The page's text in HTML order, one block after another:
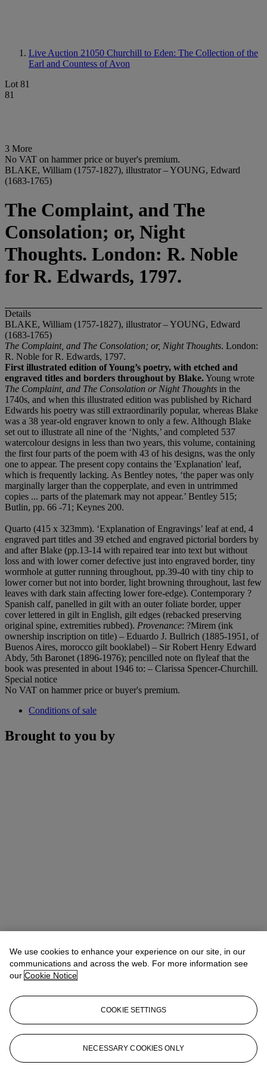
Live Auction 21050 Churchill to Eden: The Collection of the
Earl and Countess of Avon
Lot 81
81
3 More
No VAT on hammer price or buyer's premium.
BLAKE, William (1757-1827), illustrator – YOUNG, Edward
(1683-1765)
The Complaint, and The
Consolation; or, Night
Thoughts. London: R. Noble
for R. Edwards, 1797.
Details
BLAKE, William (1757-1827), illustrator – YOUNG, Edward
(1683-1765)
The Complaint, and The Consolation; or, Night Thoughts. London:
R. Noble for R. Edwards, 1797.
First illustrated edition of Young’s poetry, with etched and
engraved titles and borders throughout by Blake.Young wrote
The Complaint, and The Consolation or Night Thoughts in the
1740s, and when this illustrated edition was published by Richard
Edwards his poetry was still extraordinarily popular, whereas Blake
was a 38 year-old engraver known to only a few. Although Blake
set out to illustrate all nine of the ‘Nights,’ and completed 537
watercolour designs in less than two years, this volume, containing
the first four parts of the poem with 43 of his designs, was the only
one to appear. The present copy contains the 'Explanation' leaf,
which is frequently lacking. As Bentley notes, ‘the paper was only
marginally larger than the copperplate, and even in untrimmed
copies ... parts of the platemark may not appear.’ Bentley 515;
Butlin, pp. 66 -71; Keynes 200.
Quarto (415 x 323mm). ‘Explanation of Engravings’ leaf at end, 4
engraved part titles and 39 etched and engraved pictorial borders by
and after Blake (pp.13-14 with repaired tear into text but without
loss and with lower corner defective just into engraved border, tiny
wormhole at gutter running throughout, pp.39-40 with tiny chip to
lower corner but not into border, light browning throughout, last few
leaves with dark stain affecting lower fore-edge). Contemporary ?
Spanish calf, panelled in gilt with an outer foliate border, upper
cover lettered in gilt in English, gilt edges (rebacked preserving
original spine, extremities rubbed). Provenance: ?Mirem (ink
ownership inscription on title) – Eduardo J. Bullrich (1885-1951, of
Buenos Aires, morocco gilt booklabel) – Sir Robert Henry Edward
Abdy, 5th Baronet (1896-1976); pencilled note on flyleaf that the
book was presented in about 1946 to: – Clarissa Spencer-Churchill.
Special notice
No VAT on hammer price or buyer's premium.
Conditions of sale
Brought to you by
More from
Churchill to Eden: The
We use cookies to enhance your experience on our site, in our
communications and across the web. For more information see
our Cookie Notice
COOKIE SETTINGS
NECESSARY COOKIES ONLY